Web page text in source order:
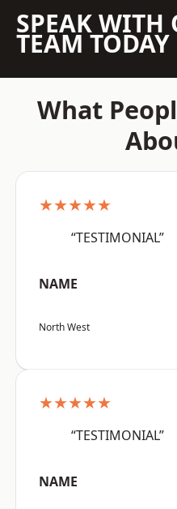
SPEAK WITH
TEAM TODAY
What
★★★★★
“TESTIMONIAL”
NAME
North West
★★★★★
“TESTIMONIAL”
NAME